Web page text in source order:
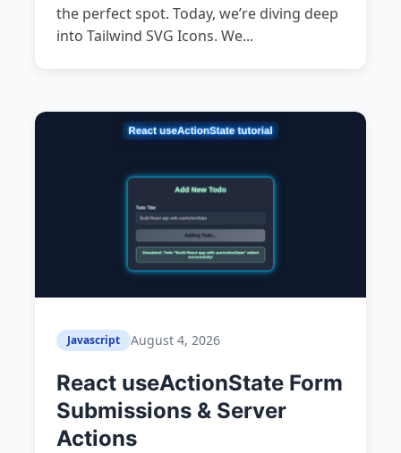
the perfect spot. Today, we’re diving deep
into Tailwind SVG Icons. We...
Javascript August 4, 2026
React useActionState Form
Submissions & Server
Actions